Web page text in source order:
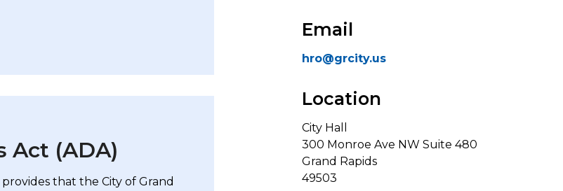
Act (ADA)
that the City of Grand
Email
hro@grcity.us
Location
City Hall
300 Monroe Ave NW Suite 480
Grand Rapids
49503